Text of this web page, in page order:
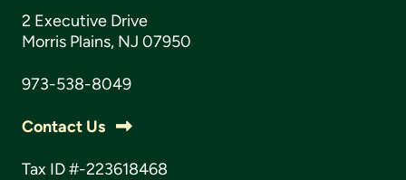
2 Executive Drive
Morris Plains, NJ 07950
973-538-8049
Contact Us
Tax ID #-223618468